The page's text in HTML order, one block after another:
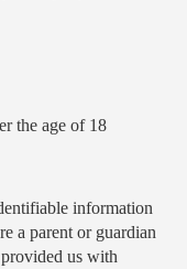
the age of 18
information
a parent or guardian
us with